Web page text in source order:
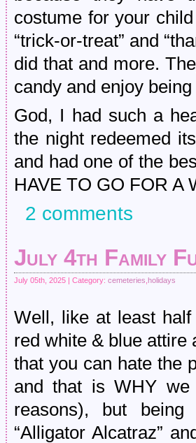
costume for your
“trick-or-treat” and
did that and more.
candy and enjoy
God, I had such a
the night redeemed
and had one of the
HAVE TO GO FOR A
2 comments
July 4th Family
July 05th, 2025 | Category: cemeteries holidays
Well, like at least half
red white & blue attire
that you can hate the
and that is WHY we
reasons), but
“Alligator Alcatraz”